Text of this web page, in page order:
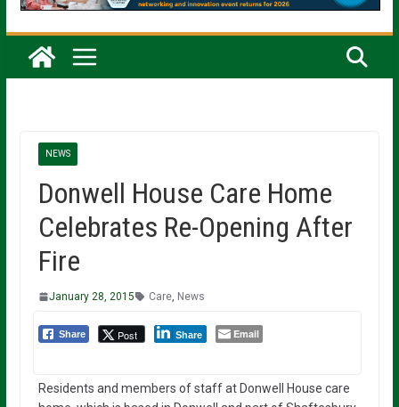
NEWS
Donwell House Care Home
Celebrates Re-Opening After
Fire
January 28, 2015 Care, News
Share Post Share Email
Residents and members of staff at Donwell House care